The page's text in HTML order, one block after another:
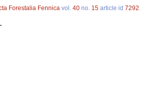
Forestalia Fennica vol. 40 no. 15 article id 7292